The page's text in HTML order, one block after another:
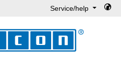
Service/help